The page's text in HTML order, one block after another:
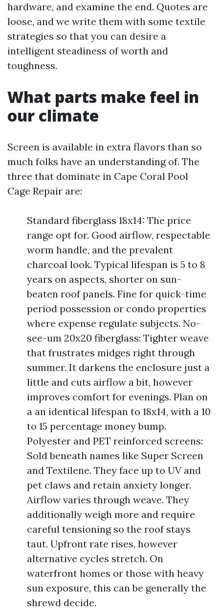
hardware, and examine the end. Quotes are
loose, and we write them with some textile
strategies so that you can desire a
intelligent steadiness of worth and
toughness.
What parts make feel in
our climate
Screen is available in extra flavors than so
much folks have an understanding of. The
three that dominate in Cape Coral Pool
Cage Repair are:
Standard fiberglass 18x14: The price
range opt for. Good airflow, respectable
worm handle, and the prevalent
charcoal look. Typical lifespan is 5 to 8
years on aspects, shorter on sun-
beaten roof panels. Fine for quick-time
period possession or condo properties
where expense regulate subjects. No-
see-um 20x20 fiberglass: Tighter weave
that frustrates midges right through
summer. It darkens the enclosure just a
little and cuts airflow a bit, however
improves comfort for evenings. Plan on
a an identical lifespan to 18x14, with a 10
to 15 percentage money bump.
Polyester and PET reinforced screens:
Sold beneath names like Super Screen
and Textilene. They face up to UV and
pet claws and retain anxiety longer.
Airflow varies through weave. They
additionally weigh more and require
careful tensioning so the roof stays
taut. Upfront rate rises, however
alternative cycles stretch. On
waterfront homes or those with heavy
sun exposure, this can be generally the
shrewd decide.